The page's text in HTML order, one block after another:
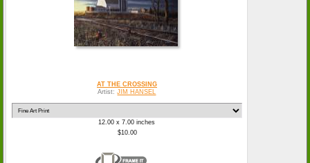
AT THE CROSSING
Artist: JIM HANSEL
12.00 x 7.00 inches
$10.00